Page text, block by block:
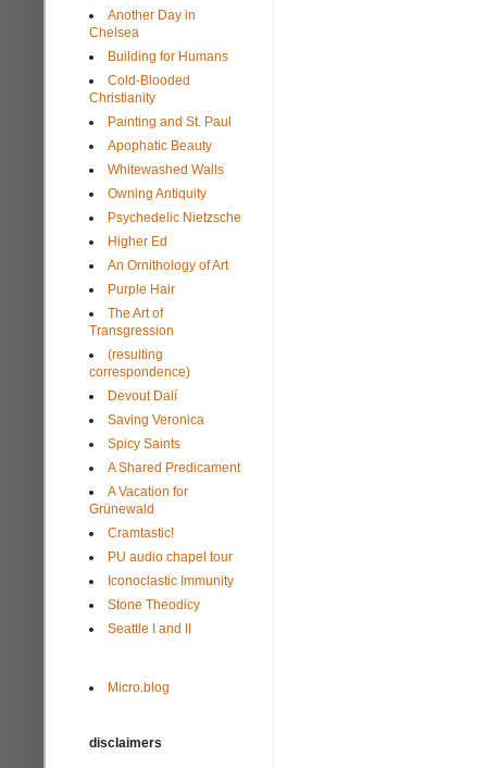
Another Day in
Chelsea
Building for Humans
Cold-Blooded
Christianity
Painting and St. Paul
Apophatic Beauty
Whitewashed Walls
Owning Antiquity
Psychedelic Nietzsche
Higher Ed
An Ornithology of Art
Purple Hair
The Art of
Transgression
(resulting
correspondence)
Devout Dalí
Saving Veronica
Spicy Saints
A Shared Predicament
A Vacation for
Grünewald
Cramtastic!
PU audio chapel tour
Iconoclastic Immunity
Stone Theodicy
Seattle I and II
Micro.blog
disclaimers